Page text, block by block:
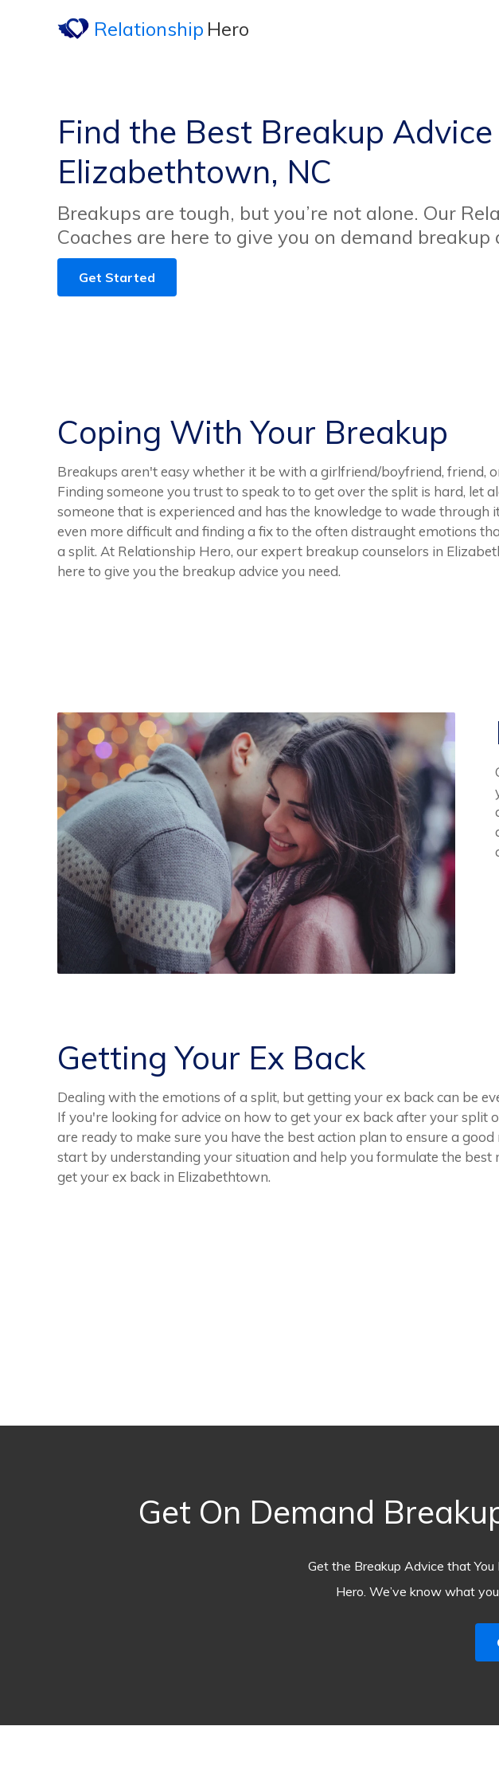
Relationship Hero
Find the Best Breakup Advice
Elizabethtown, NC
Breakups are tough, but you’re not alone. Our
Coaches are here to give you on demand breakup
Get Started
Coping With Your Breakup
Breakups aren't easy whether it be with a girlfriend/boyfriend, friend,
Finding someone you trust to speak to to get over the split is hard, let
someone that is experienced and has the knowledge to wade through
even more difficult and finding a fix to the often distraught emotions
a split. At Relationship Hero, our expert breakup counselors in
here to give you the breakup advice you need.
Getting Your Ex Back
Dealing with the emotions of a split, but getting your ex back can be
If you're looking for advice on how to get your ex back after your split
are ready to make sure you have the best action plan to ensure a good
start by understanding your situation and help you formulate the best
get your ex back in Elizabethtown.
Get On Demand
Get the Breakup Advice that
Hero. We’ve know what